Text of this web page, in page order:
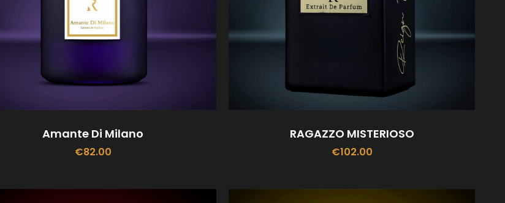
Amante Di Milano
€82.00
RAGAZZO MISTERIOSO
€102.00